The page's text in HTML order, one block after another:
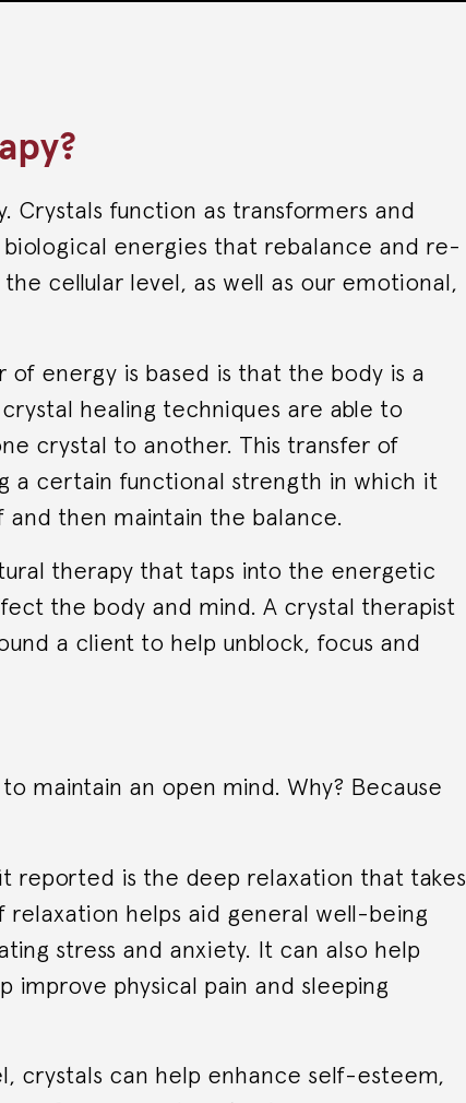
Crystals function as transformers and
energies that rebalance and re-
cellular level, as well as our emotional,
energy is based is that the body is a
healing techniques are able to
crystal to another. This transfer of
a certain functional strength in which it
then maintain the balance.
therapy that taps into the energetic
the body and mind. A crystal therapist
a client to help unblock, focus and
maintain an open mind. Why? Because
reported is the deep relaxation that takes
relaxation helps aid general well-being
stress and anxiety. It can also help
improve physical pain and sleeping
crystals can help enhance self-esteem,